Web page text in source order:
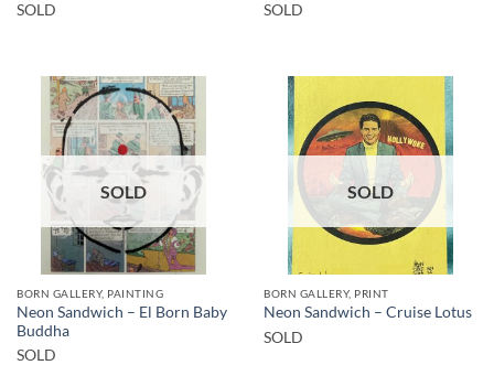
SOLD
SOLD
SOLD
BORN GALLERY, PAINTING
Neon Sandwich – El Born Baby
Buddha
SOLD
SOLD
BORN GALLERY, PRINT
Neon Sandwich – Cruise Lotus
SOLD